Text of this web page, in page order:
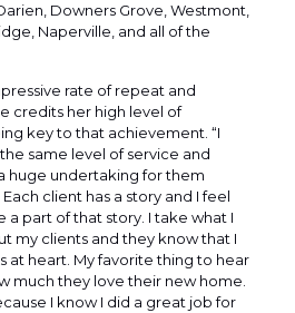
Downers Grove, Westmont,
Naperville, and all of the
rate of repeat and
credits her high level of
key to that achievement. “I
same level of service and
huge undertaking for them
client has a story and I feel
part of that story. I take what I
my clients and they know that I
at heart. My favorite thing to hear
much they love their new home.
I know I did a great job for